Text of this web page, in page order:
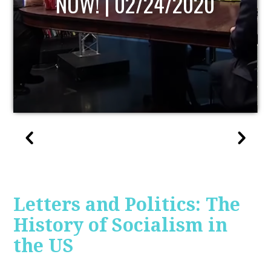
Letters and Politics: The
History of Socialism in
the US